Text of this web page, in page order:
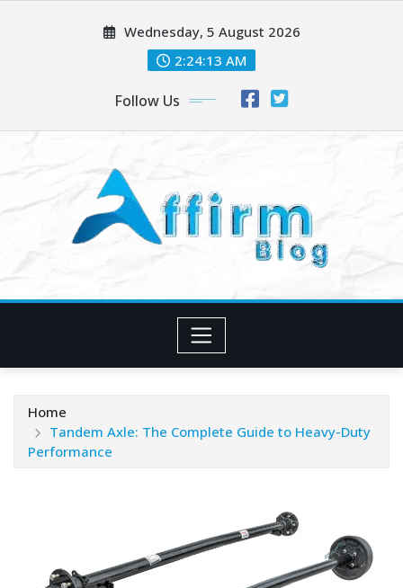
Wednesday, 5 August 2026
2:24:13 AM
Follow Us
Home
Tandem Axle: The Complete Guide to Heavy-Duty
Performance